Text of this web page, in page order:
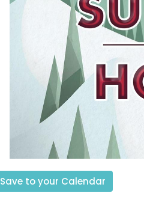
Save to your Calendar